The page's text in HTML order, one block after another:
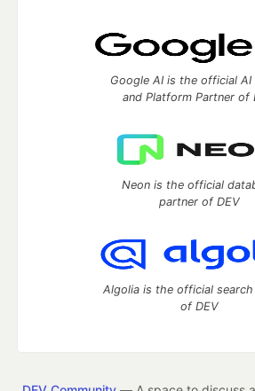
Google AI is the official AI
and Platform Partner of
Neon is the official
partner of DEV
Algolia is the official
of DEV